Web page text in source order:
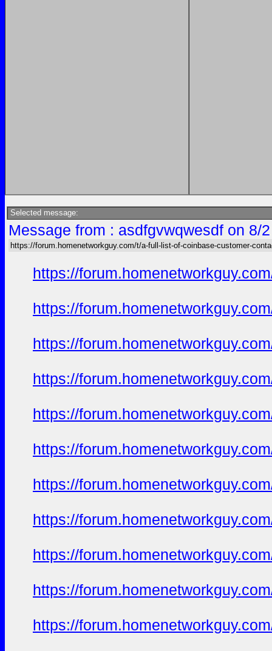
Selected message:
Message from : asdfgvwqwesdf on 8/
https://forum.homenetworkguy.com/t/a-full-list-of-coinbase-customer-
https://
https://
https://
https://
https://
https://
https://
https://
https://
https://
https://